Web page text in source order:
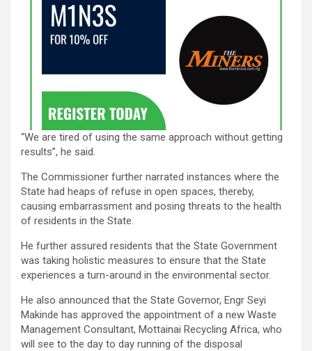
“We are tired of using the same approach without getting
results”, he said.
The Commissioner further narrated instances where the
State had heaps of refuse in open spaces, thereby,
causing embarrassment and posing threats to the health
of residents in the State.
He further assured residents that the State Government
was taking holistic measures to ensure that the State
experiences a turn-around in the environmental sector.
He also announced that the State Governor, Engr Seyi
Makinde has approved the appointment of a new Waste
Management Consultant, Mottainai Recycling Africa, who
will see to the day to day running of the disposal